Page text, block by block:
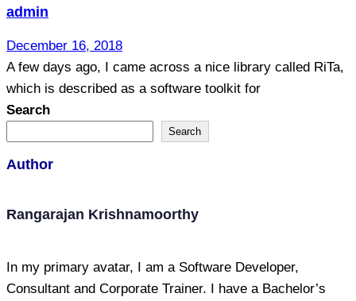
admin
December 16, 2018
A few days ago, I came across a nice library called RiTa,
which is described as a software toolkit for
Search
Search
Author
Rangarajan Krishnamoorthy
In my primary avatar, I am a Software Developer,
Consultant and Corporate Trainer. I have a Bachelor’s